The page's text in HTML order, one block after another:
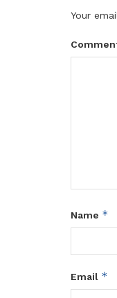
Your
Name *
Email *